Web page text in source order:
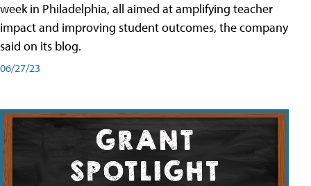
week in Philadelphia, all aimed at amplifying teacher
impact and improving student outcomes, the company
said on its blog.
06/27/23